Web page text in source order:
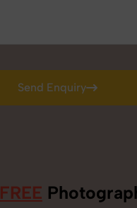
Send Enquiry
Send Enquiry
FREE